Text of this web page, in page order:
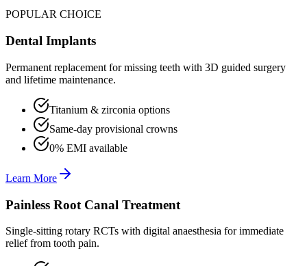
POPULAR CHOICE
Dental Implants
Permanent replacement for missing teeth with 3D guided surgery
and lifetime maintenance.
Titanium & zirconia options
Same-day provisional crowns
0% EMI available
Learn More
Painless Root Canal Treatment
Single-sitting rotary RCTs with digital anaesthesia for immediate
relief from tooth pain.